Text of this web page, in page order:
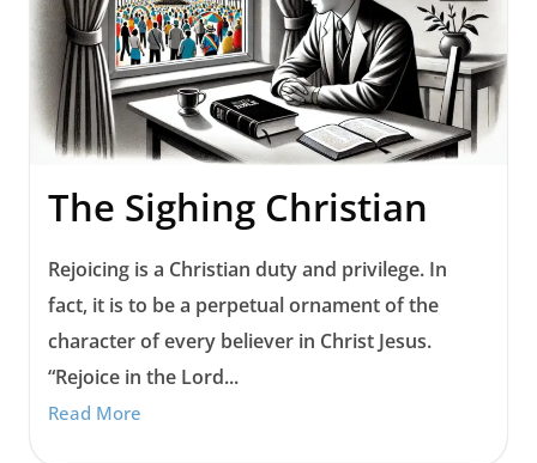
The Sighing Christian
Rejoicing is a Christian duty and privilege. In
fact, it is to be a perpetual ornament of the
character of every believer in Christ Jesus.
“Rejoice in the Lord...
Read More